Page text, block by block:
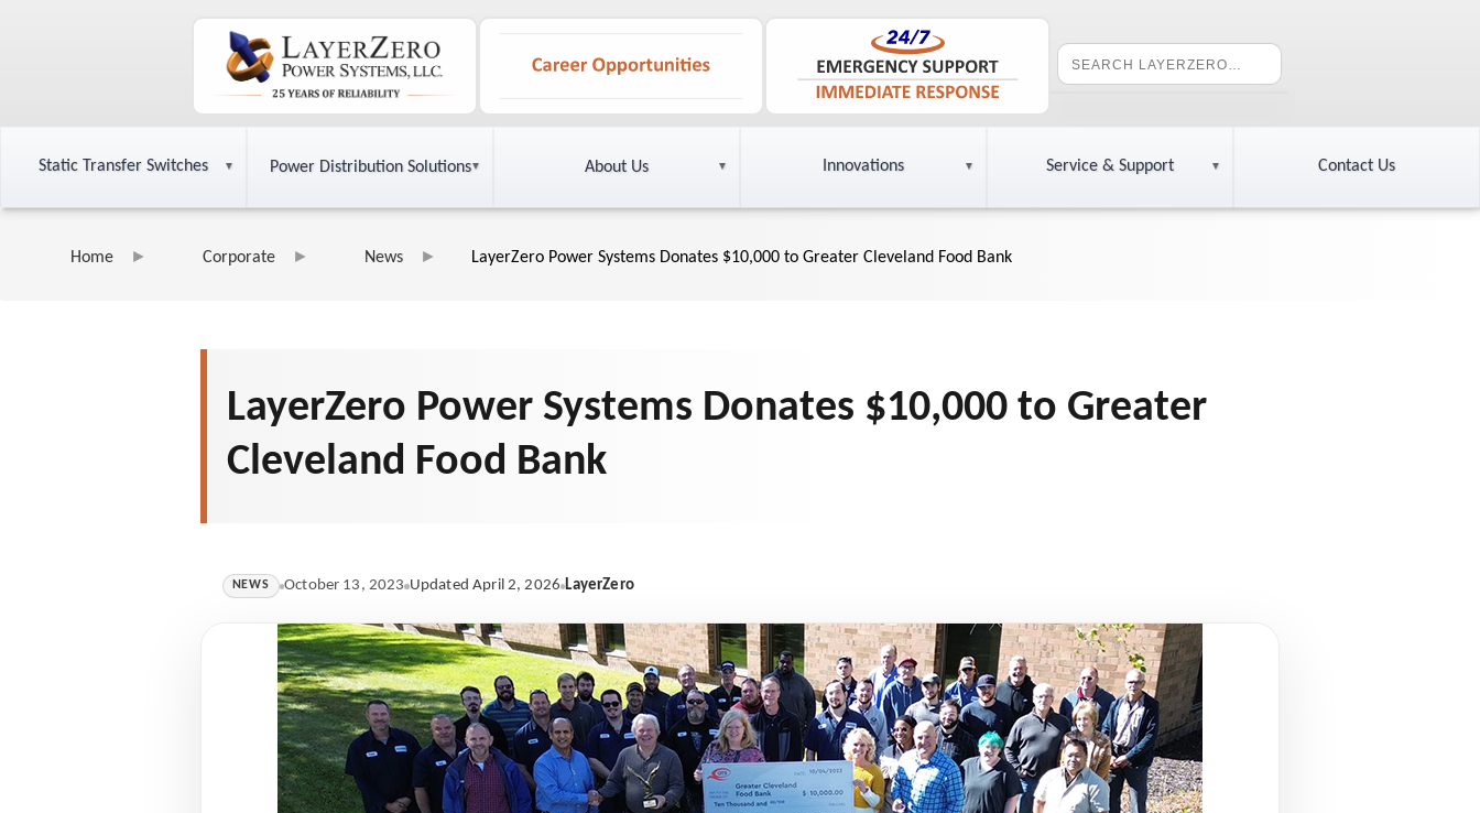
Static Transfer Switches Power Distribution Solutions About Us Innovations Service & Support Contact Us
Home Corporate News LayerZero Power Systems Donates $10,000 to Greater Cleveland Food Bank
LayerZero Power Systems Donates $10,000 to Greater
Cleveland Food Bank
NEWS October 13, 2023 Updated April 2, 2026 LayerZero